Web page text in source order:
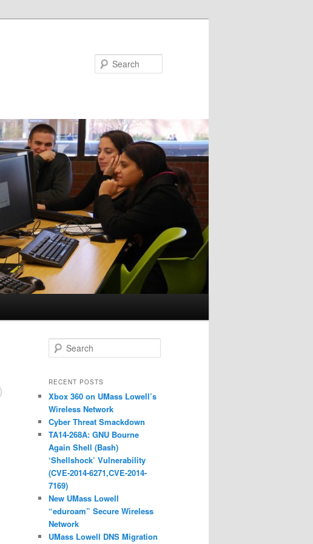
e
r
h
RECENT POSTS
Xbox 360 on UMass Lowell’s
Wireless Network
Cyber Threat Smackdown
TA14-268A: GNU Bourne
Again Shell (Bash)
‘Shellshock’ Vulnerability
(CVE-2014-6271,CVE-2014-
7169)
New UMass Lowell
“eduroam” Secure Wireless
Network
UMass Lowell DNS Migration